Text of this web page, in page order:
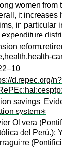
women from
it increases
in particular
expenditure
d.repec.org/n?
savings:
system∗
Olivera
del Perú.);